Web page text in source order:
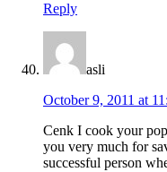
Reply
asli
October 9, 2011 at
Cenk I cook your
you very much for
successful person